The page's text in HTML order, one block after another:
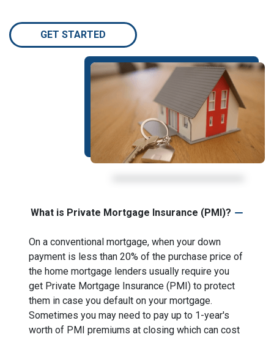
GET STARTED
What is Private Mortgage Insurance (PMI)?
On a conventional mortgage, when your down
payment is less than 20% of the purchase price of
the home mortgage lenders usually require you
get Private Mortgage Insurance (PMI) to protect
them in case you default on your mortgage.
Sometimes you may need to pay up to 1-year's
worth of PMI premiums at closing which can cost